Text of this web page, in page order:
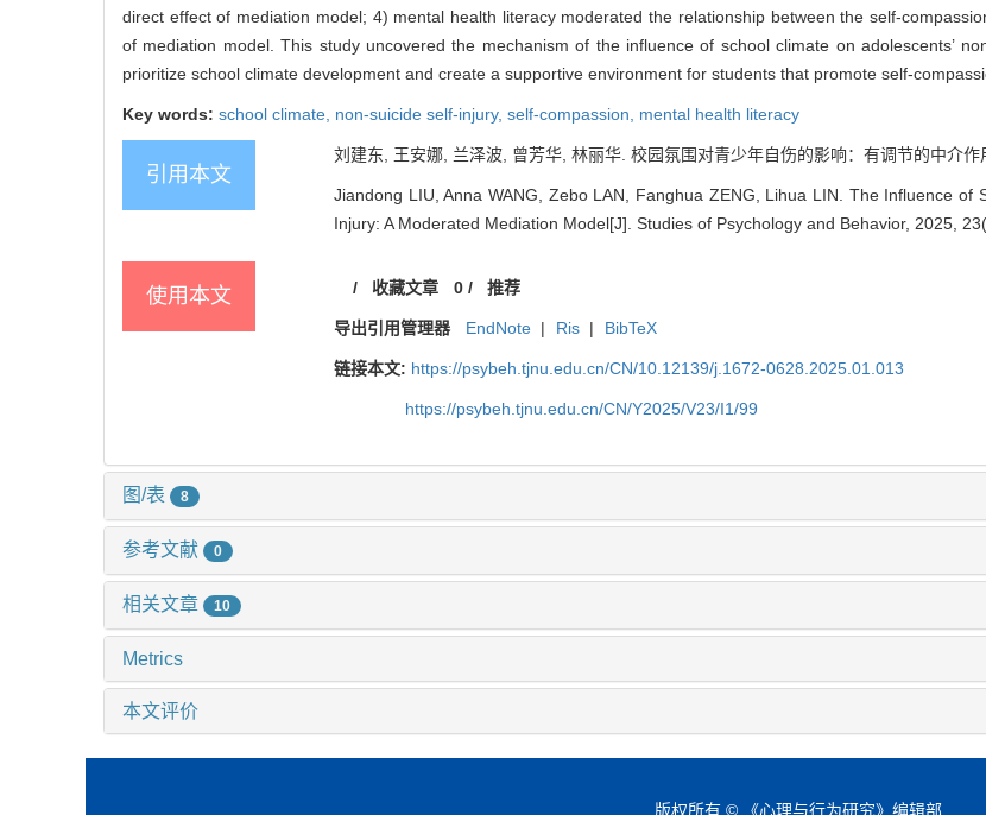
direct effect of mediation model; 4) mental health literacy moderated the relationship between the self-
of mediation model. This study uncovered the mechanism of the influence of school climate on adolescents’
prioritize school climate development and create a supportive environment for students that promote self-
Key words: school climate, non-suicide self-injury, self-compassion, mental health literacy
引用本文
刘建东, 王安娜, 兰泽波, 曾芳华, 林丽华. 校园氛围对青少年自伤的影响：有调节的中介
Jiandong LIU, Anna WANG, Zebo LAN, Fanghua ZENG, Lihua LIN. The Influence of
Injury: A Moderated Mediation Model[J]. Studies of Psychology and Behavior, 2025,
使用本文 / 收藏文章 0/ 推荐
导出引用管理器 EndNote | Ris | BibTeX
链接本文: https://psybeh.tjnu.edu.cn/CN/10.12139/j.1672-0628.2025.01.013
https://psybeh.tjnu.edu.cn/CN/Y2025/V23/I1/99
图/表 8
参考文献 0
相关文章 10
Metrics
本文评价
版权所有 © 《心理与行为研究》编辑部